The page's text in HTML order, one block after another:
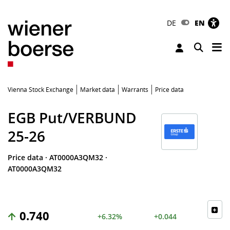
DE EN
Toggle
Vienna Stock Exchange Market data Warrants Price data
EGB Put/VERBUND
25-26
Price data · AT0000A3QM32 ·
AT0000A3QM32
0.740 +6.32% +0.044